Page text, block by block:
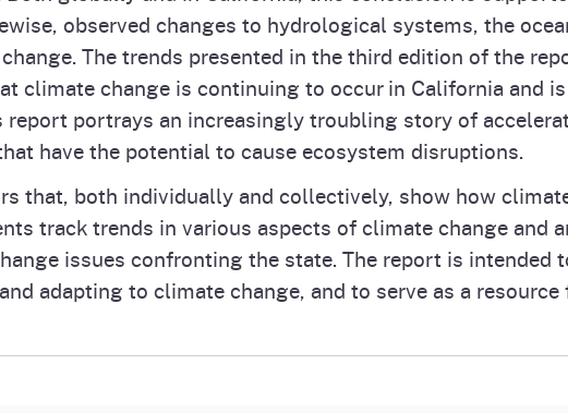
observed changes to hydrological systems, the
The trends presented in the third edition of the
climate change is continuing to occur in California and
report portrays an increasingly troubling story of
have the potential to cause ecosystem disruptions.
that, both individually and collectively, show how
track trends in various aspects of climate change and
issues confronting the state. The report is
adapting to climate change, and to serve as a